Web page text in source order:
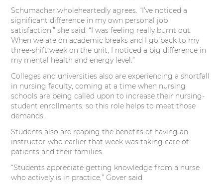
Schumacher wholeheartedly agrees. “I’ve noticed a
significant difference in my own personal job
satisfaction,” she said. “I was feeling really burnt out.
When we are on academic breaks and I go back to my
three-shift week on the unit, I noticed a big difference in
my mental health and energy level.”
Colleges and universities also are experiencing a shortfall
in nursing faculty, coming at a time when nursing
schools are being called upon to increase their nursing-
student enrollments, so this role helps to meet those
demands.
Students also are reaping the benefits of having an
instructor who earlier that week was taking care of
patients and their families.
“Students appreciate getting knowledge from a nurse
who actively is in practice,” Gover said.